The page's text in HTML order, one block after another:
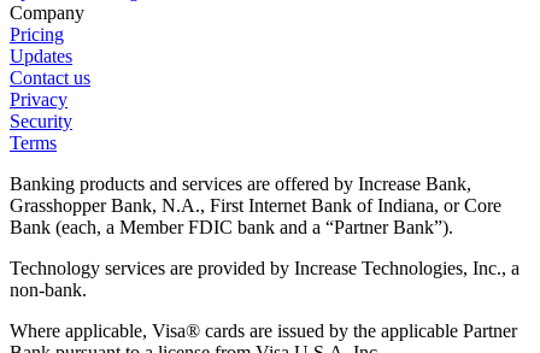
Company
Pricing
Updates
Contact us
Privacy
Security
Terms
Banking products and services are offered by Increase Bank,
Grasshopper Bank, N.A., First Internet Bank of Indiana, or Core
Bank (each, a Member FDIC bank and a “Partner Bank”).
Technology services are provided by Increase Technologies, Inc., a
non-bank.
Where applicable, Visa® cards are issued by the applicable Partner